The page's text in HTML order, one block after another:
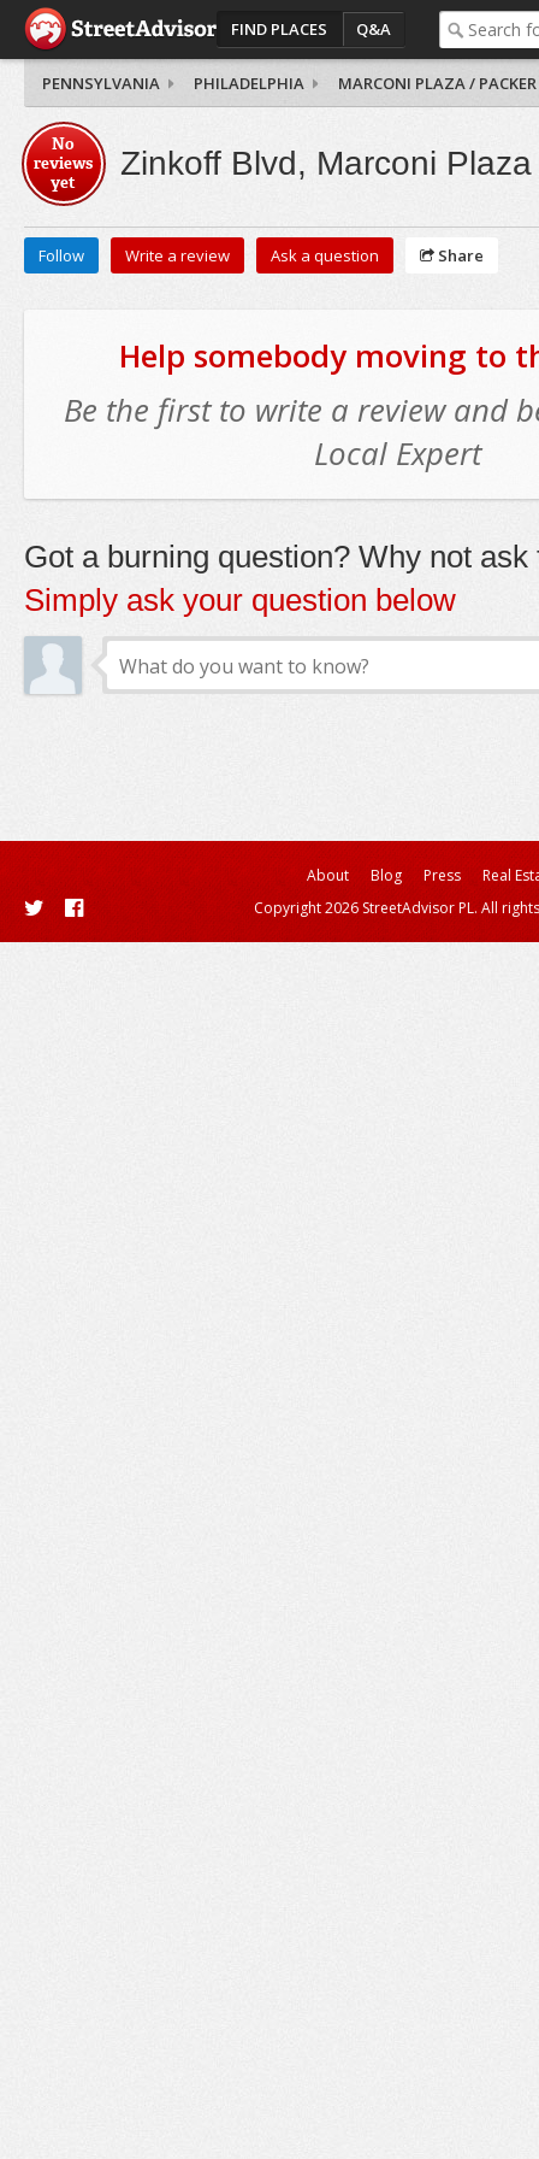
FIND PLACES Q&A
PENNSYLVANIA PHILADELPHIA MARCONI PLAZA / PACKER
No
reviews
yet
Zinkoff Blvd, Marconi
Follow Write a review Ask a question Share
Help somebody moving to
Be the first to write a review and
Local Expert
Got a burning question? Why not ask
Simply ask your question below
About Blog Press
Real
Copyright 2026 StreetAdvisor PL. All